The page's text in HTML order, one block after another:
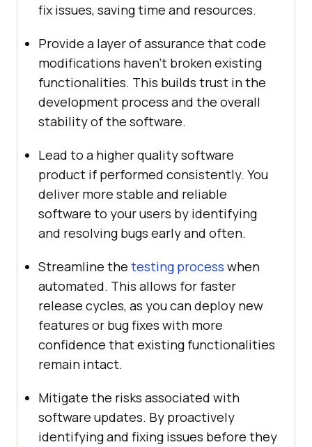
fix issues, saving time and resources.
Provide a layer of assurance that code
modifications haven’t broken existing
functionalities. This builds trust in the
development process and the overall
stability of the software.
Lead to a higher quality software
product if performed consistently. You
deliver more stable and reliable
software to your users by identifying
and resolving bugs early and often.
Streamline the testing process when
automated. This allows for faster
release cycles, as you can deploy new
features or bug fixes with more
confidence that existing functionalities
remain intact.
Mitigate the risks associated with
software updates. By proactively
identifying and fixing issues before they